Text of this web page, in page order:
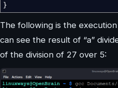
}
The following is the
can see the result of “a”
of the division of 27 over 5: